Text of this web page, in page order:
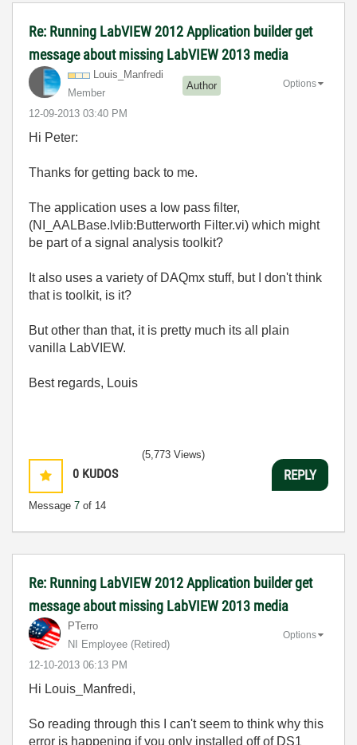
Re: Running LabVIEW 2012 Application builder get
message about missing LabVIEW 2013 media
Louis_Manfredi
Member
Author
‎12-09-2013 03:40 PM
Options
Hi Peter:
Thanks for getting back to me.
The application uses a low pass filter,
(NI_AALBase.lvlib:Butterworth Filter.vi) which might
be part of a signal analysis toolkit?
It also uses a variety of DAQmx stuff, but I don't think
that is toolkit, is it?
But other than that, it is pretty much its all plain
vanilla LabVIEW.
Best regards, Louis
0 KUDOS
Message 7 of 14
(5,773 Views)
REPLY
Re: Running LabVIEW 2012 Application builder get
message about missing LabVIEW 2013 media
PTerro
NI Employee (retired)
‎12-10-2013 06:13 PM
Options
Hi Louis_Manfredi,
So reading through this I can't seem to think why this
error is happening if you only installed off of DS1